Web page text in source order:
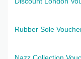
Rubber Sole
Nazz Collection